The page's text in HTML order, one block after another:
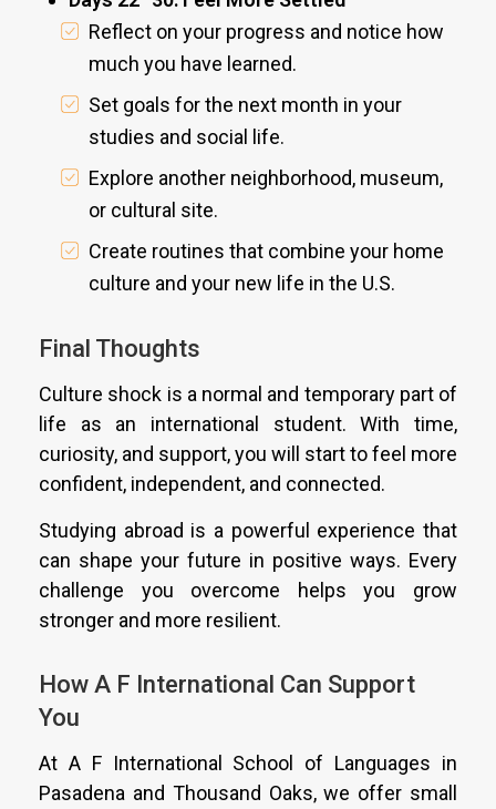
Reflect on your progress and notice how
much you have learned.
Set goals for the next month in your
studies and social life.
Explore another neighborhood, museum,
or cultural site.
Create routines that combine your home
culture and your new life in the U.S.
Final Thoughts
Culture shock is a normal and temporary part of
life as an international student. With time,
curiosity, and support, you will start to feel more
confident, independent, and connected.
Studying abroad is a powerful experience that
can shape your future in positive ways. Every
challenge you overcome helps you grow
stronger and more resilient.
How A F International Can Support
You
At A F International School of Languages in
Pasadena and Thousand Oaks, we offer small